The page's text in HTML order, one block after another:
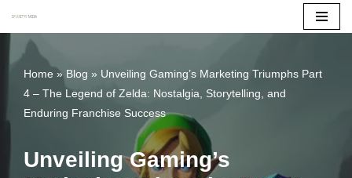
Skip
to
content
Home » Blog » Unveiling Gaming’s Marketing Triumphs Part
4 – The Legend of Zelda: Nostalgia, Storytelling, and
Enduring Franchise Success
Unveiling Gaming’s